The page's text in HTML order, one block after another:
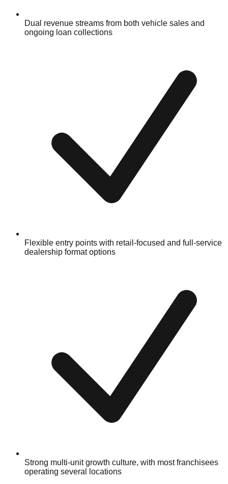
Dual revenue streams from both vehicle sales and
ongoing loan collections
Flexible entry points with retail-focused and full-service
dealership format options
Strong multi-unit growth culture, with most franchisees
operating several locations